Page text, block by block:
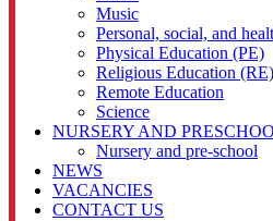
Music
Personal, social, and
Physical Education (PE)
Religious Education (RE)
Remote Education
Science
NURSERY AND
Nursery and pre-school
NEWS
VACANCIES
CONTACT US